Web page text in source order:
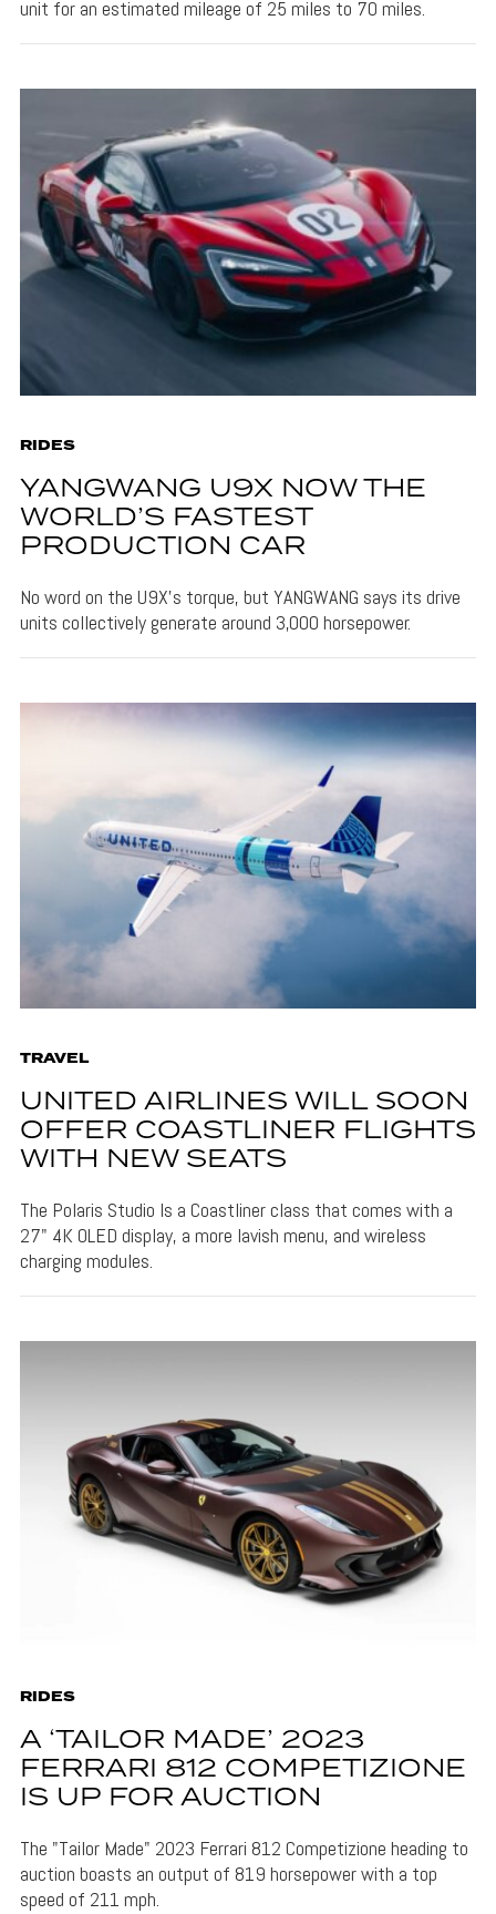
unit for an estimated mileage of 25 miles to 70 miles.
RIDES
YANGWANG U9X NOW THE
WORLD’S FASTEST
PRODUCTION CAR
No word on the U9X's torque, but YANGWANG says its drive
units collectively generate around 3,000 horsepower.
TRAVEL
UNITED AIRLINES WILL SOON
OFFER COASTLINER FLIGHTS
WITH NEW SEATS
The Polaris Studio Is a Coastliner class that comes with a
27" 4K OLED display, a more lavish menu, and wireless
charging modules.
RIDES
A ‘TAILOR MADE’ 2023
FERRARI 812 COMPETIZIONE
IS UP FOR AUCTION
The "Tailor Made" 2023 Ferrari 812 Competizione heading to
auction boasts an output of 819 horsepower with a top
speed of 211 mph.